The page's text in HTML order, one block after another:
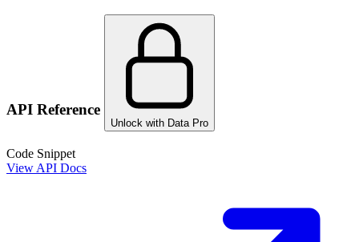
API Reference
Unlock with Data Pro
Code Snippet
View API Docs